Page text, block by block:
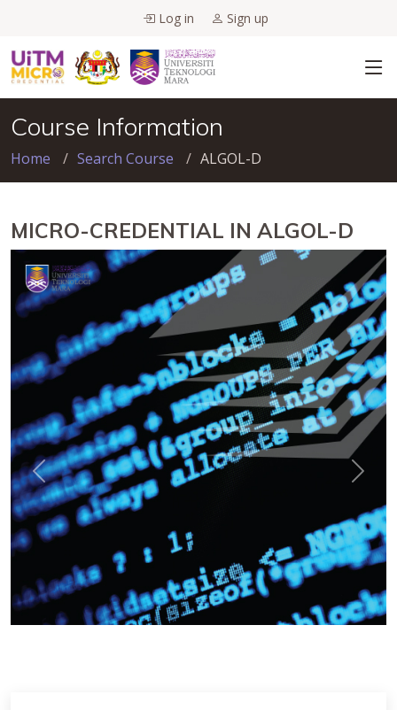
Log in Sign up
Course Information
Home Search Course ALGOL-D
MICRO-CREDENTIAL IN ALGOL-D
Previous Next